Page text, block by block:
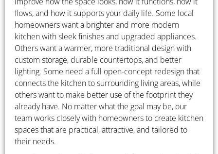
flows, and how it supports your daily life. Some local
homeowners want a brighter and more modern
kitchen with sleek finishes and upgraded appliances.
Others want a warmer, more traditional design with
custom storage, durable countertops, and better
lighting. Some need a full open-concept redesign that
connects the kitchen to surrounding living areas, while
others want to make better use of the footprint they
already have. No matter what the goal may be, our
team works closely with homeowners to create kitchen
spaces that are practical, attractive, and tailored to
their needs.